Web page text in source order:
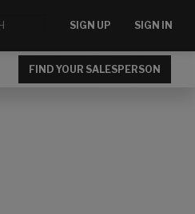
SIGN UP SIGN IN
FIND YOUR SALESPERSON